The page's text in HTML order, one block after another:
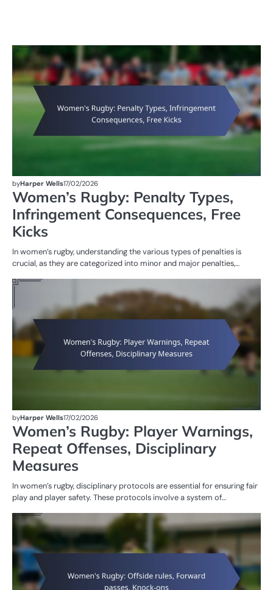
byHarper Wells17/02/2026
Women’s Rugby: Penalty Types,
Infringement Consequences, Free
Kicks
In women’s rugby, understanding the various types of penalties is
crucial, as they are categorized into minor and major penalties,…
byHarper Wells17/02/2026
Women’s Rugby: Player Warnings,
Repeat Offenses, Disciplinary
Measures
In women’s rugby, disciplinary protocols are essential for ensuring fair
play and player safety. These protocols involve a system of…